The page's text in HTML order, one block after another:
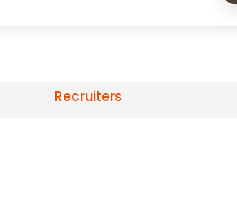
Recruiters